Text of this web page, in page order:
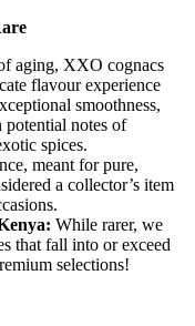
aging, XXO cognacs
flavour experience
smoothness,
notes of
spices.
meant for pure,
a collector’s item
While rarer, we
that fall into or exceed
selections!